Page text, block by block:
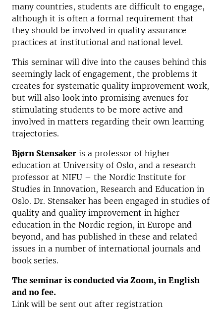
many countries, students are difficult to engage,
although it is often a formal requirement that
they should be involved in quality assurance
practices at institutional and national level.
This seminar will dive into the causes behind this
seemingly lack of engagement, the problems it
creates for systematic quality improvement work,
but will also look into promising avenues for
stimulating students to be more active and
involved in matters regarding their own learning
trajectories.
Bjørn Stensaker is a professor of higher
education at University of Oslo, and a research
professor at NIFU – the Nordic Institute for
Studies in Innovation, Research and Education in
Oslo. Dr. Stensaker has been engaged in studies of
quality and quality improvement in higher
education in the Nordic region, in Europe and
beyond, and has published in these and related
issues in a number of international journals and
book series.
The seminar is conducted via Zoom, in English
and no fee.
Link will be sent out after registration